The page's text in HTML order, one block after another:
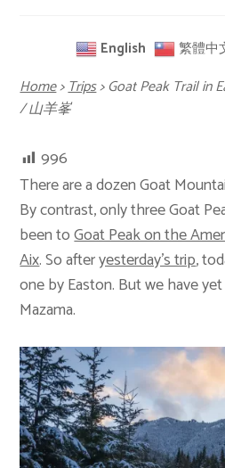
English 繁體中
Home>Trips>Goat Peak Trail in
/ 山羊峯
996
There are a dozen Goat
By contrast, only three Goat
been toGoat Peak on the
Aix. So afteryesterday’s trip,
one by Easton. But we have
Mazama.